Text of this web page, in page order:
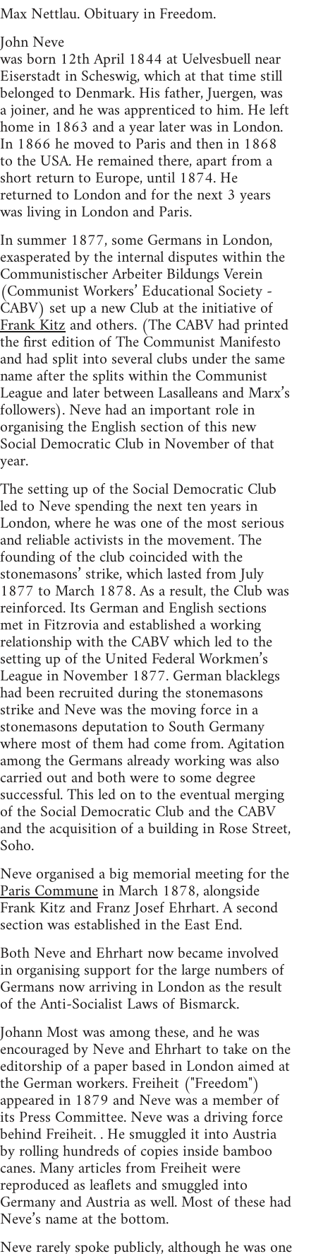
Max Nettlau. Obituary in Freedom.
John Neve
was born 12th April 1844 at Uelvesbuell near
Eiserstadt in Scheswig, which at that time still
belonged to Denmark. His father, Juergen, was
a joiner, and he was apprenticed to him. He left
home in 1863 and a year later was in London.
In 1866 he moved to Paris and then in 1868
to the USA. He remained there, apart from a
short return to Europe, until 1874. He
returned to London and for the next 3 years
was living in London and Paris.
In summer 1877, some Germans in London,
exasperated by the internal disputes within the
Communistischer Arbeiter Bildungs Verein
(Communist Workers’ Educational Society -
CABV) set up a new Club at the initiative of
Frank Kitzand others. (The CABV had printed
the first edition of The Communist Manifesto
and had split into several clubs under the same
name after the splits within the Communist
League and later between Lasalleans and Marx’s
followers). Neve had an important role in
organising the English section of this new
Social Democratic Club in November of that
year.
The setting up of the Social Democratic Club
led to Neve spending the next ten years in
London, where he was one of the most serious
and reliable activists in the movement. The
founding of the club coincided with the
stonemasons’ strike, which lasted from July
1877 to March 1878. As a result, the Club was
reinforced. Its German and English sections
met in Fitzrovia and established a working
relationship with the CABV which led to the
setting up of the United Federal Workmen’s
League in November 1877. German blacklegs
had been recruited during the stonemasons
strike and Neve was the moving force in a
stonemasons deputation to South Germany
where most of them had come from. Agitation
among the Germans already working was also
carried out and both were to some degree
successful. This led on to the eventual merging
of the Social Democratic Club and the CABV
and the acquisition of a building in Rose Street,
Soho.
Neve organised a big memorial meeting for the
Paris Communein March 1878, alongside
Frank Kitz and Franz Josef Ehrhart. A second
section was established in the East End.
Both Neve and Ehrhart now became involved
in organising support for the large numbers of
Germans now arriving in London as the result
of the Anti-Socialist Laws of Bismarck.
Johann Most was among these, and he was
encouraged by Neve and Ehrhart to take on the
editorship of a paper based in London aimed at
the German workers. Freiheit ("Freedom")
appeared in 1879 and Neve was a member of
its Press Committee. Neve was a driving force
behind Freiheit. . He smuggled it into Austria
by rolling hundreds of copies inside bamboo
canes. Many articles from Freiheit were
reproduced as leaflets and smuggled into
Germany and Austria as well. Most of these had
Neve’s name at the bottom.
Neve rarely spoke publicly, although he was one